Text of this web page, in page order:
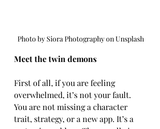
Photo by Siora Photography on Unsplash
Meet the twin demons
First of all, if you are feeling
overwhelmed, it’s not your fault.
You are not missing a character
trait, strategy, or a new app. It’s a